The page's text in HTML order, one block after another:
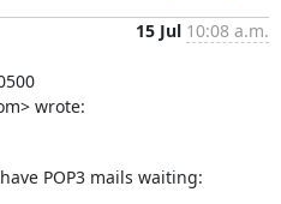
15 Jul 10:08 a.m.
wrote:
POP3 mails waiting: